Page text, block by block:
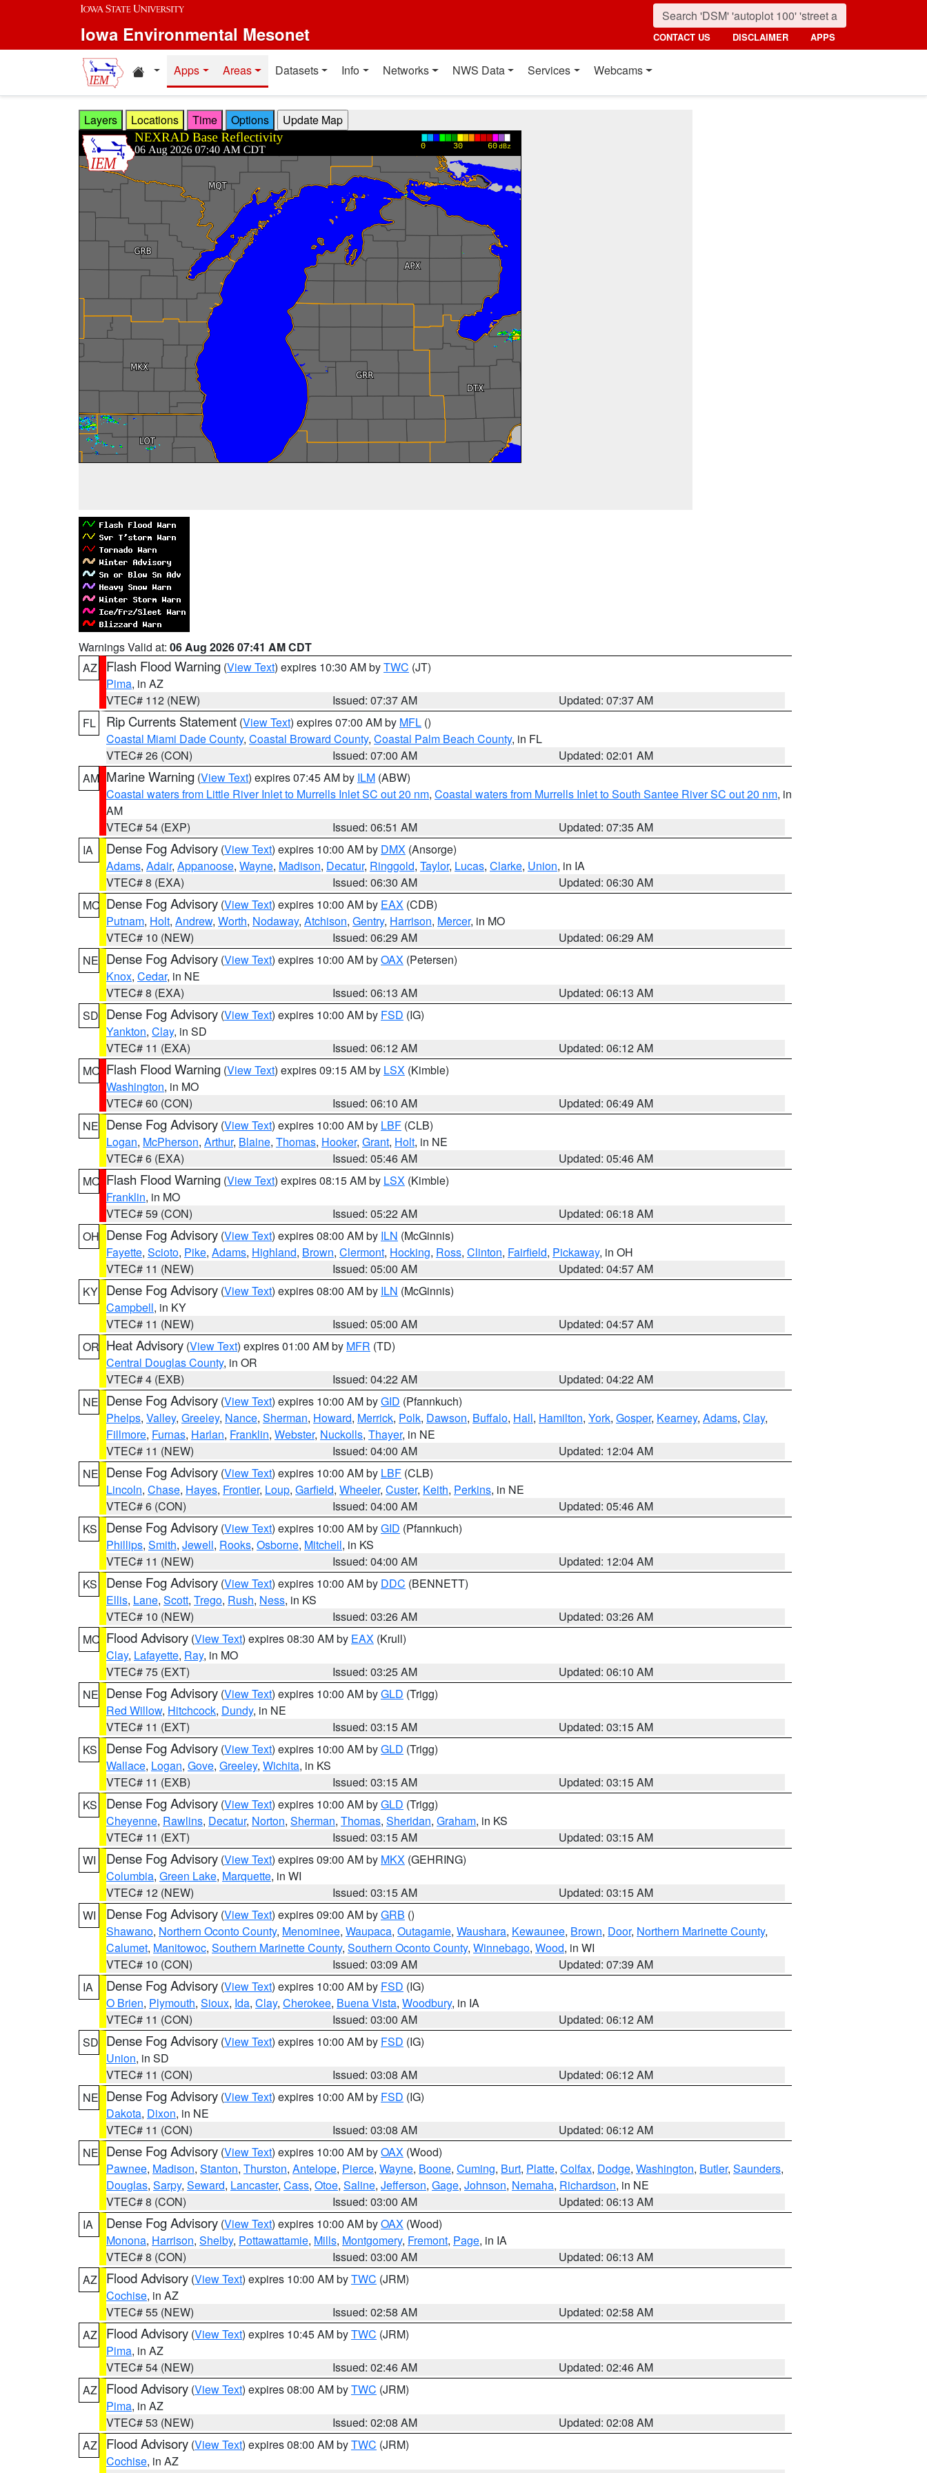
Skip to main content
Iowa Environmental Mesonet CONTACT US DISCLAIMER APPS
Home resources
Apps Areas Datasets Info Networks NWS Data Services Webcams
Layers Locations Time Options
Warnings Valid at: 06 Aug 2026 07:41 AM CDT
AZ
Flash Flood Warning (View Text) expires 10:30 AM byTWC (JT)
Pima, in AZ
VTEC# 112 (NEW)
Issued: 07:37 AM
Updated: 07:37 AM
FL
Rip Currents Statement (View Text) expires 07:00 AM by MFL ()
Coastal Miami Dade County, Coastal Broward County, Coastal Palm Beach County, in FL
VTEC# 26 (CON)
Issued: 07:00 AM
Updated: 02:01 AM
AM Marine Warning (View Text) expires 07:45 AM by ILM (ABW)
Coastal waters from Little River Inlet to Murrells Inlet SC out 20 nm, Coastal waters from Murrells Inlet to South Santee River SC out 20 nm, in
AM
VTEC# 54 (EXP)
Issued: 06:51 AM
Updated: 07:35 AM
IA
Dense Fog Advisory (View Text) expires 10:00 AM by DMX (Ansorge)
Adams, Adair, Appanoose, Wayne, Madison, Decatur, Ringgold, Taylor, Lucas, Clarke, Union, in IA
VTEC# 8 (EXA)
Issued: 06:30 AM
Updated: 06:30 AM
MO Dense Fog Advisory (View Text) expires 10:00 AM by EAX (CDB)
Putnam, Holt, Andrew, Worth, Nodaway, Atchison, Gentry, Harrison, Mercer, in MO
VTEC# 10 (NEW)
Issued: 06:29 AM
Updated: 06:29 AM
NE Dense Fog Advisory (View Text) expires 10:00 AM byOAX (Petersen)
Knox, Cedar, in NE
VTEC# 8 (EXA)
Issued: 06:13 AM
Updated: 06:13 AM
SD Dense Fog Advisory (View Text) expires 10:00 AM by FSD (IG)
Yankton, Clay, in SD
VTEC# 11 (EXA)
Issued: 06:12 AM
Updated: 06:12 AM
MO Flash Flood Warning (View Text) expires 09:15 AM by LSX (Kimble)
Washington, in MO
VTEC# 60 (CON)
Issued: 06:10 AM
Updated: 06:49 AM
NE Dense Fog Advisory (View Text) expires 10:00 AM by LBF (CLB)
Logan, McPherson, Arthur, Blaine, Thomas, Hooker, Grant, Holt, in NE
VTEC# 6 (EXA)
Issued: 05:46 AM
Updated: 05:46 AM
MO Flash Flood Warning (View Text) expires 08:15 AM by LSX (Kimble)
Franklin, in MO
VTEC# 59 (CON)
Issued: 05:22 AM
Updated: 06:18 AM
OH Dense Fog Advisory (View Text) expires 08:00 AM by ILN (McGinnis)
Fayette, Scioto, Pike, Adams, Highland, Brown, Clermont, Hocking, Ross, Clinton, Fairfield, Pickaway, in OH
VTEC# 11 (NEW)
Issued: 05:00 AM
Updated: 04:57 AM
KY Dense Fog Advisory (View Text) expires 08:00 AM by ILN (McGinnis)
Campbell, in KY
VTEC# 11 (NEW)
Issued: 05:00 AM
Updated: 04:57 AM
OR Heat Advisory (View Text) expires 01:00 AM by MFR (TD)
Central Douglas County, in OR
VTEC# 4 (EXB)
Issued: 04:22 AM
Updated: 04:22 AM
NE Dense Fog Advisory (View Text) expires 10:00 AM byGID (Pfannkuch)
Phelps, Valley, Greeley, Nance, Sherman, Howard, Merrick, Polk, Dawson, Buffalo, Hall, Hamilton, York, Gosper, Kearney, Adams, Clay,
Fillmore, Furnas, Harlan, Franklin, Webster, Nuckolls, Thayer, in NE
VTEC# 11 (NEW)
Issued: 04:00 AM
Updated: 12:04 AM
NE Dense Fog Advisory (View Text) expires 10:00 AM by LBF (CLB)
Lincoln, Chase, Hayes, Frontier, Loup, Garfield, Wheeler, Custer, Keith, Perkins, in NE
VTEC# 6 (CON)
Issued: 04:00 AM
Updated: 05:46 AM
KS
Dense Fog Advisory (View Text) expires 10:00 AM byGID (Pfannkuch)
Phillips, Smith, Jewell, Rooks, Osborne, Mitchell, in KS
VTEC# 11 (NEW)
Issued: 04:00 AM
Updated: 12:04 AM
KS
Dense Fog Advisory (View Text) expires 10:00 AM by DDC (BENNETT)
Ellis, Lane, Scott, Trego, Rush, Ness, in KS
VTEC# 10 (NEW)
Issued: 03:26 AM
Updated: 03:26 AM
MO Flood Advisory (View Text) expires 08:30 AM by EAX (Krull)
Clay, Lafayette, Ray, in MO
VTEC# 75 (EXT)
Issued: 03:25 AM
Updated: 06:10 AM
NE Dense Fog Advisory (View Text) expires 10:00 AM byGLD (Trigg)
Red Willow, Hitchcock, Dundy, in NE
VTEC# 11 (EXT)
Issued: 03:15 AM
Updated: 03:15 AM
KS
Dense Fog Advisory (View Text) expires 10:00 AM byGLD (Trigg)
Wallace, Logan, Gove, Greeley, Wichita, in KS
VTEC# 11 (EXB)
Issued: 03:15 AM
Updated: 03:15 AM
KS
Dense Fog Advisory (View Text) expires 10:00 AM byGLD (Trigg)
Cheyenne, Rawlins, Decatur, Norton, Sherman, Thomas, Sheridan, Graham, in KS
VTEC# 11 (EXT)
Issued: 03:15 AM
Updated: 03:15 AM
WI
Dense Fog Advisory (View Text) expires 09:00 AM by MKX (GEHRING)
Columbia, Green Lake, Marquette, in WI
VTEC# 12 (NEW)
Issued: 03:15 AM
Updated: 03:15 AM
WI
Dense Fog Advisory (View Text) expires 09:00 AM byGRB ()
Shawano, Northern Oconto County, Menominee, Waupaca, Outagamie, Waushara, Kewaunee, Brown, Door, Northern Marinette County,
Calumet, Manitowoc, Southern Marinette County, Southern Oconto County, Winnebago, Wood, in WI
VTEC# 10 (CON)
Issued: 03:09 AM
Updated: 07:39 AM
IA
Dense Fog Advisory (View Text) expires 10:00 AM by FSD (IG)
O Brien, Plymouth, Sioux, Ida, Clay, Cherokee, Buena Vista, Woodbury, in IA
VTEC# 11 (CON)
Issued: 03:00 AM
Updated: 06:12 AM
SD Dense Fog Advisory (View Text) expires 10:00 AM by FSD (IG)
Union, in SD
VTEC# 11 (CON)
Issued: 03:08 AM
Updated: 06:12 AM
NE Dense Fog Advisory (View Text) expires 10:00 AM by FSD (IG)
Dakota, Dixon, in NE
VTEC# 11 (CON)
Issued: 03:08 AM
Updated: 06:12 AM
NE Dense Fog Advisory (View Text) expires 10:00 AM byOAX (Wood)
Pawnee, Madison, Stanton, Thurston, Antelope, Pierce, Wayne, Boone, Cuming, Burt, Platte, Colfax, Dodge, Washington, Butler, Saunders,
Douglas, Sarpy, Seward, Lancaster, Cass, Otoe, Saline, Jefferson, Gage, Johnson, Nemaha, Richardson, in NE
VTEC# 8 (CON)
Issued: 03:00 AM
Updated: 06:13 AM
IA
Dense Fog Advisory (View Text) expires 10:00 AM byOAX (Wood)
Monona, Harrison, Shelby, Pottawattamie, Mills, Montgomery, Fremont, Page, in IA
VTEC# 8 (CON)
Issued: 03:00 AM
Updated: 06:13 AM
AZ
Flood Advisory (View Text) expires 10:00 AM byTWC (JRM)
Cochise, in AZ
VTEC# 55 (NEW)
Issued: 02:58 AM
Updated: 02:58 AM
AZ
Flood Advisory (View Text) expires 10:45 AM byTWC (JRM)
Pima, in AZ
VTEC# 54 (NEW)
Issued: 02:46 AM
Updated: 02:46 AM
AZ
Flood Advisory (View Text) expires 08:00 AM byTWC (JRM)
Pima, in AZ
VTEC# 53 (NEW)
Issued: 02:08 AM
Updated: 02:08 AM
AZ
Flood Advisory (View Text) expires 08:00 AM byTWC (JRM)
Cochise, in AZ